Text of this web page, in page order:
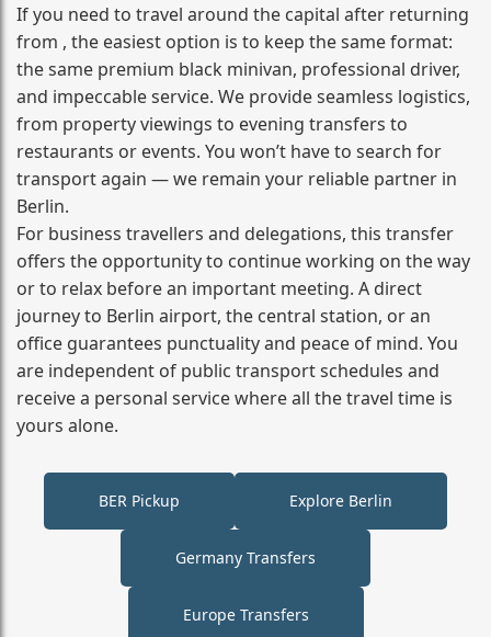
If you need to travel around the capital after returning
from , the easiest option is to keep the same format:
the same premium black minivan, professional driver,
and impeccable service. We provide seamless logistics,
from property viewings to evening transfers to
restaurants or events. You won’t have to search for
transport again — we remain your reliable partner in
Berlin.
For business travellers and delegations, this transfer
offers the opportunity to continue working on the way
or to relax before an important meeting. A direct
journey to Berlin airport, the central station, or an
office guarantees punctuality and peace of mind. You
are independent of public transport schedules and
receive a personal service where all the travel time is
yours alone.
BER Pickup Explore Berlin
Germany Transfers
Europe Transfers